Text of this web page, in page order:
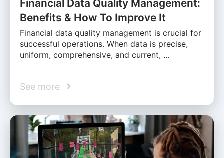
Financial Data Quality Management:
Benefits & How To Improve It
Financial data quality management is crucial for
successful operations. When data is precise,
uniform, comprehensive, and current, …
See more